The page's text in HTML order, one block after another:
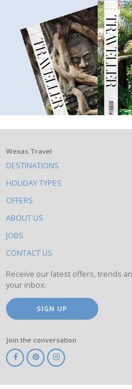
What
else
to
do
on
this
site
Wexas Travel
DESTINATIONS
HOLIDAY TYPES
OFFERS
ABOUT US
JOBS
CONTACT US
Receive our latest offers, trends
your inbox.
SIGN UP
Join the conversation